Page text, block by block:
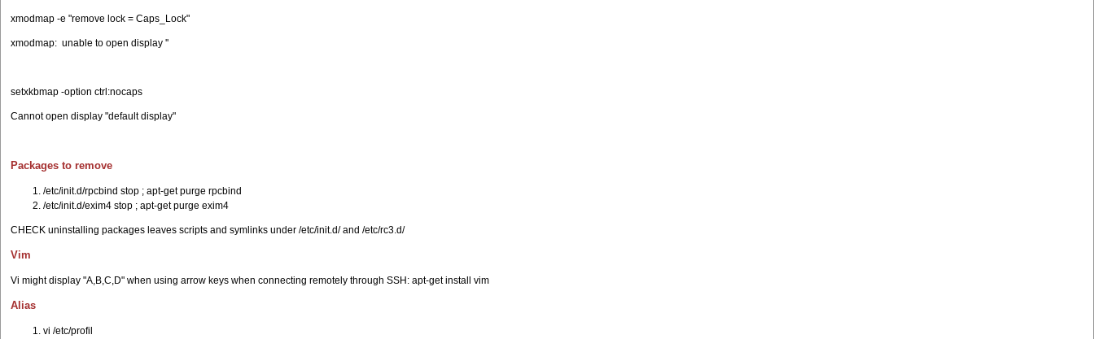
xmodmap -e "remove lock = Caps_Lock"
xmodmap: unable to open display ''
setxkbmap -option ctrl:nocaps
Cannot open display "default display"
Packages to remove
/etc/init.d/rpcbind stop ; apt-get purge rpcbind
/etc/init.d/exim4 stop ; apt-get purge exim4
CHECK uninstalling packages leaves scripts and symlinks under /etc/init.d/ and /etc/rc3.d/
Vim
Vi might display "A,B,C,D" when using arrow keys when connecting remotely through SSH: apt-get install vim
Alias
vi /etc/profil